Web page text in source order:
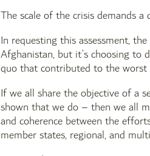
The scale of the crisis demands
In requesting this assessment,
Afghanistan, but it’s choosing
quo that contributed to the worst
If we all share the objective of a
shown that we do – then we all
and coherence between the
member states, regional, and